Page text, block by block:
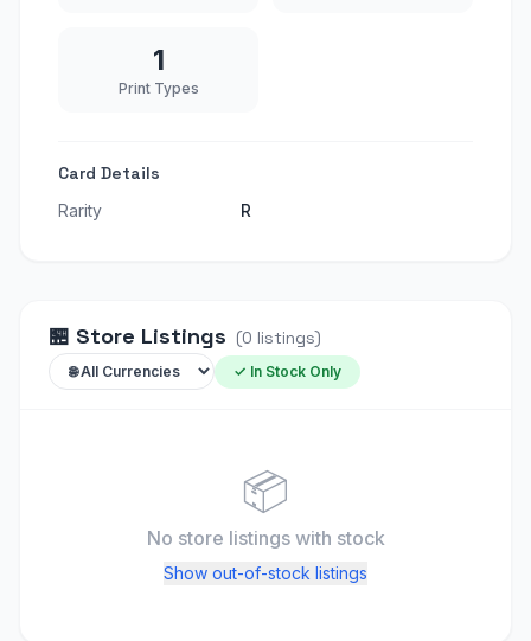
1
Print Types
Card Details
Rarity R
🏪 Store Listings (0 listings)
✓ In Stock Only
📦
No store listings with stock
Show out-of-stock listings